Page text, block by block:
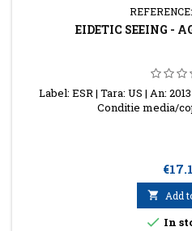
REFERENCE:
EIDETIC SEEING -
Label: ESR | Tara: US | An:
Conditie media/
Price
 Add
 In